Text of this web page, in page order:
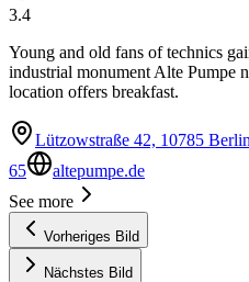
3.4
Young and old fans of technics
industrial monument Alte Pumpe
location offers breakfast.
Lützowstraße 42, 10785
65
altepumpe.de
See more
Vorheriges Bild
Nächstes Bild